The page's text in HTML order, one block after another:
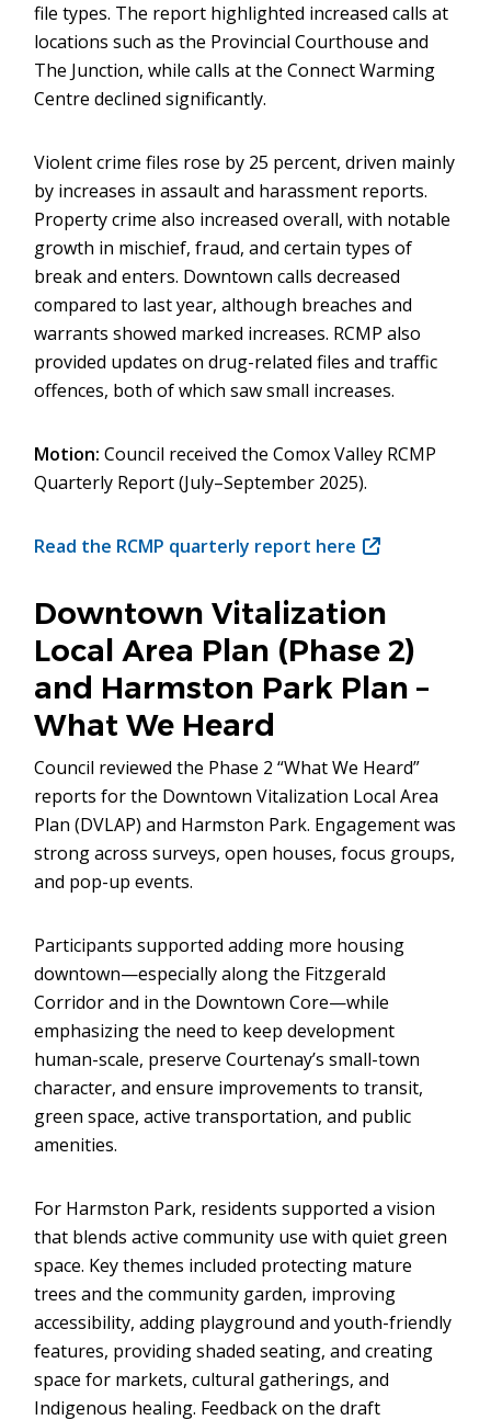
file types. The report highlighted increased calls at
locations such as the Provincial Courthouse and
The Junction, while calls at the Connect Warming
Centre declined significantly.
Violent crime files rose by 25 percent, driven mainly
by increases in assault and harassment reports.
Property crime also increased overall, with notable
growth in mischief, fraud, and certain types of
break and enters. Downtown calls decreased
compared to last year, although breaches and
warrants showed marked increases. RCMP also
provided updates on drug-related files and traffic
offences, both of which saw small increases.
Motion: Council received the Comox Valley RCMP
Quarterly Report (July–September 2025).
Read the RCMP quarterly report here (opens
new
window)
Downtown Vitalization
Local Area Plan (Phase 2)
and Harmston Park Plan –
What We Heard
Council reviewed the Phase 2 “What We Heard”
reports for the Downtown Vitalization Local Area
Plan (DVLAP) and Harmston Park. Engagement was
strong across surveys, open houses, focus groups,
and pop-up events.
Participants supported adding more housing
downtown—especially along the Fitzgerald
Corridor and in the Downtown Core—while
emphasizing the need to keep development
human-scale, preserve Courtenay’s small-town
character, and ensure improvements to transit,
green space, active transportation, and public
amenities.
For Harmston Park, residents supported a vision
that blends active community use with quiet green
space. Key themes included protecting mature
trees and the community garden, improving
accessibility, adding playground and youth-friendly
features, providing shaded seating, and creating
space for markets, cultural gatherings, and
Indigenous healing. Feedback on the draft